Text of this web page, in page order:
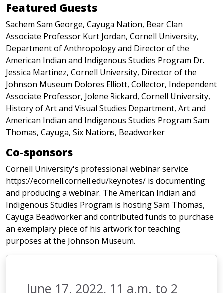
Featured Guests
Sachem Sam George, Cayuga Nation, Bear Clan
Associate Professor Kurt Jordan, Cornell University,
Department of Anthropology and Director of the
American Indian and Indigenous Studies Program Dr.
Jessica Martinez, Cornell University, Director of the
Johnson Museum Dolores Elliott, Collector, Independent
Associate Professor, Jolene Rickard, Cornell University,
History of Art and Visual Studies Department, Art and
American Indian and Indigenous Studies Program Sam
Thomas, Cayuga, Six Nations, Beadworker
Co-sponsors
Cornell University's professional webinar service
https://ecornell.cornell.edu/keynotes/ is documenting
and producing a webinar. The American Indian and
Indigenous Studies Program is hosting Sam Thomas,
Cayuga Beadworker and contributed funds to purchase
an exemplary piece of his artwork for teaching
purposes at the Johnson Museum.
June 17, 2022, 11 a.m. to 2